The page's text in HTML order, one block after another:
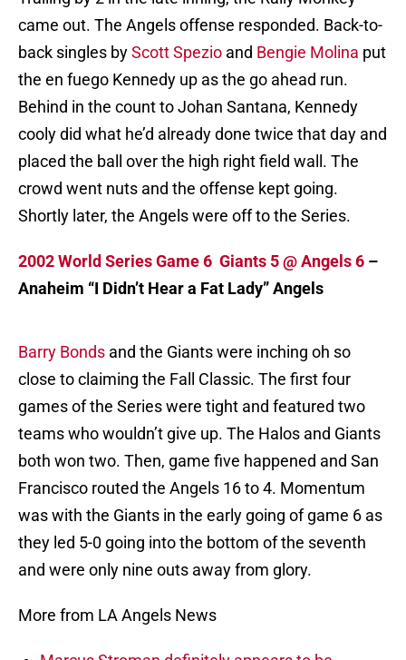
came out. The Angels offense responded. Back-to-
back singles byScott Spezio and Bengie Molina put
the en fuego Kennedy up as the go ahead run.
Behind in the count to Johan Santana, Kennedy
cooly did what he’d already done twice that day and
placed the ball over the high right field wall. The
crowd went nuts and the offense kept going.
Shortly later, the Angels were off to the Series.
2002 World Series Game 6 Giants 5 @ Angels 6 –
Anaheim “I Didn’t Hear a Fat Lady” Angels
Barry Bonds and the Giants were inching oh so
close to claiming the Fall Classic. The first four
games of the Series were tight and featured two
teams who wouldn’t give up. The Halos and Giants
both won two. Then, game five happened and San
Francisco routed the Angels 16 to 4. Momentum
was with the Giants in the early going of game 6 as
they led 5-0 going into the bottom of the seventh
and were only nine outs away from glory.
More from LA Angels News